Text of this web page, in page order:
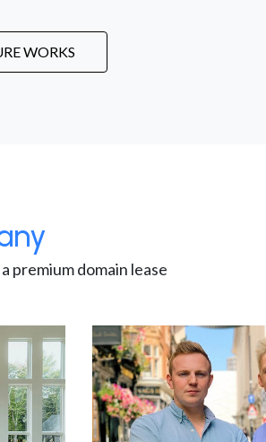
WORKS
premium domain lease